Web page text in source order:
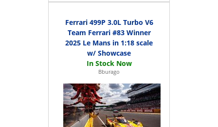
Ferrari 499P 3.0L Turbo V6
Team Ferrari #83 Winner
2025 Le Mans in 1:18 scale
w/ Showcase
Bburago